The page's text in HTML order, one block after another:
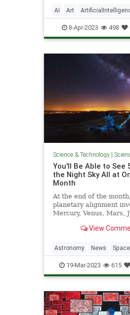
AI Art
Photography Tech
8-Apr-2023 498
Science & Technology|
You'll Be Able to See
the Night Sky All at
Month
At the end of the
planetary alignment
Mercury, Venus, Mars,
sky. The best way to
View
Astronomy News Space
19-Mar-2023 615